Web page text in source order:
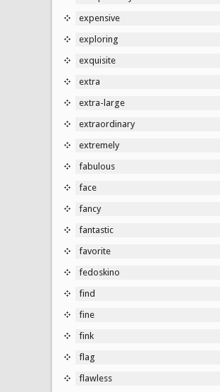
expensive
exploring
exquisite
extra
extra-large
extraordinary
extremely
fabulous
face
fancy
fantastic
favorite
fedoskino
find
fine
fink
flag
flawless